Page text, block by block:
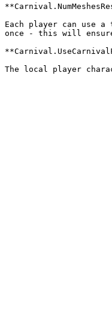
Each player can use
once - this will ensure